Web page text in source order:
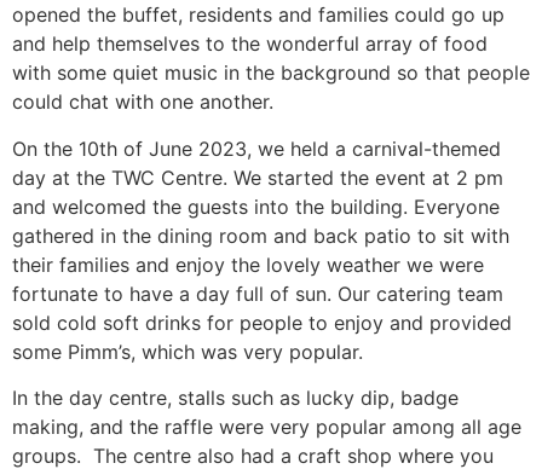
opened the buffet, residents and families could go up
and help themselves to the wonderful array of food
with some quiet music in the background so that people
could chat with one another.
On the 10th of June 2023, we held a carnival-themed
day at the TWC Centre. We started the event at 2 pm
and welcomed the guests into the building. Everyone
gathered in the dining room and back patio to sit with
their families and enjoy the lovely weather we were
fortunate to have a day full of sun. Our catering team
sold cold soft drinks for people to enjoy and provided
some Pimm’s, which was very popular.
In the day centre, stalls such as lucky dip, badge
making, and the raffle were very popular among all age
groups. The centre also had a craft shop where you